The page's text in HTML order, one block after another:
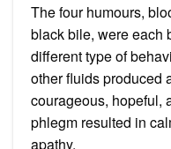
The four humours,
black bile, were each
different type of
other fluids produced
courageous, hopeful,
phlegm resulted in
apathy.